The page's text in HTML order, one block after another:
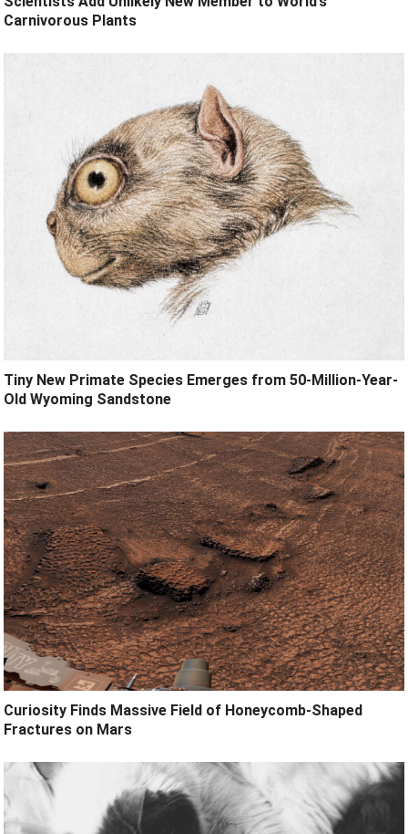
Carnivorous Plants
Tiny New Primate Species Emerges from 50-Million-Year-
Old Wyoming Sandstone
Curiosity Finds Massive Field of Honeycomb-Shaped
Fractures on Mars